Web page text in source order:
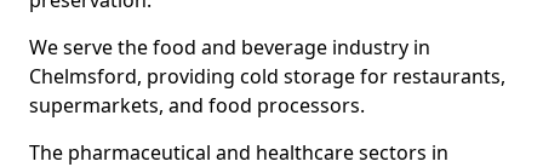
We serve the food and beverage industry in
Chelmsford, providing cold storage for restaurants,
supermarkets, and food processors.
The pharmaceutical and healthcare sectors in